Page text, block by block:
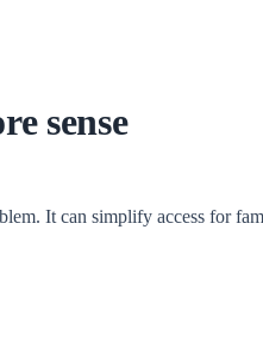
sense
It can simplify access for